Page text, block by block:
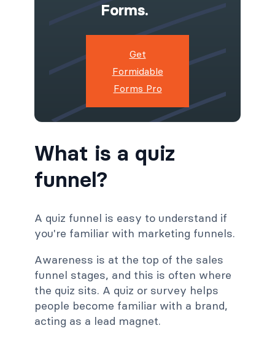
Forms.
Get
Formidable
Forms Pro
What is a quiz
funnel?
A quiz funnel is easy to understand if
you're familiar with marketing funnels.
Awareness is at the top of the sales
funnel stages, and this is often where
the quiz sits. A quiz or survey helps
people become familiar with a brand,
acting as a lead magnet.